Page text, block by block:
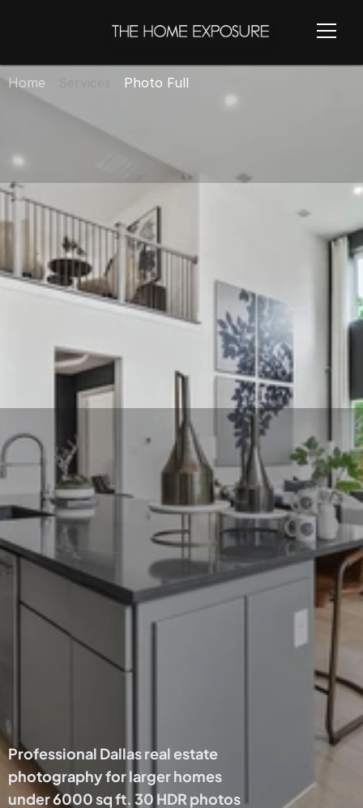
Home Photo Full
Includes 30
photographs blue
skies & a property
website (for
properties under
6000 square feet) + a
free 2D floor plan!
Professional Dallas real estate
photography for larger homes
under 6000 sq ft. 30 HDR photos